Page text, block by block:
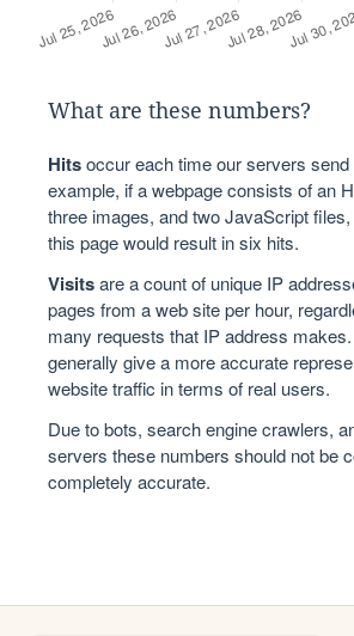
What are these numbers?
Hitsoccur each time our servers send
example, if a webpage consists of an
three images, and two JavaScript
this page would result in six hits.
Visitsare a count of unique IP
pages from a web site per hour,
many requests that IP address
generally give a more accurate
website traffic in terms of real users.
Due to bots, search engine crawlers,
servers these numbers should not be
completely accurate.